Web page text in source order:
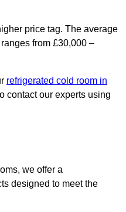
price tag. The average
from £30,000 –
refrigerated cold room in
contact our experts using
we offer a
designed to meet the